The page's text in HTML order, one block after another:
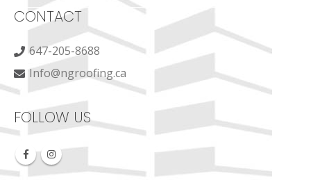
CONTACT
647-205-8688
Info@ngroofing.ca
FOLLOW US